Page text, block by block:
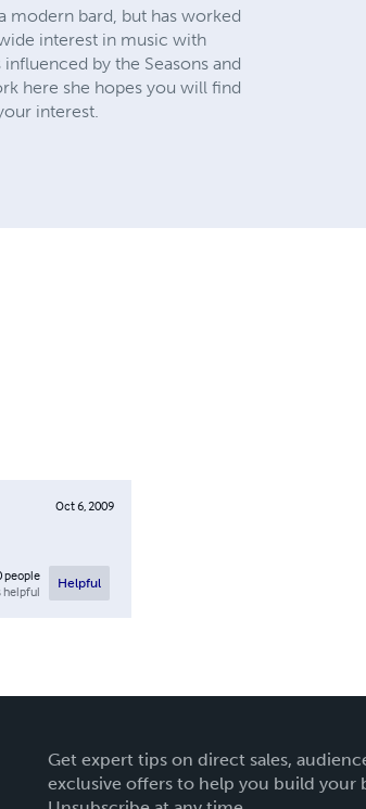
modern bard, but has worked
interest in music with
by the Seasons and
here she hopes you will find
interest.
Oct 6, 2009
people
helpful
Helpful
Get expert tips on direct sales,
exclusive offers to help you build your